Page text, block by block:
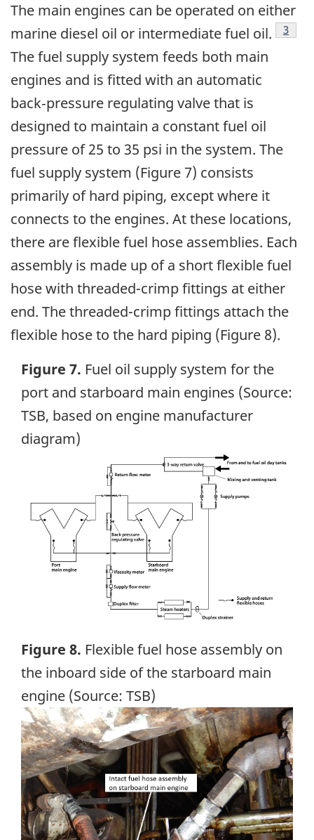
The main engines can be operated on either
marine diesel oil or intermediate fuel oil.
3
The fuel supply system feeds both main
engines and is fitted with an automatic
back‑pressure regulating valve that is
designed to maintain a constant fuel oil
pressure of 25 to 35 psi in the system. The
fuel supply system (Figure 7) consists
primarily of hard piping, except where it
connects to the engines. At these locations,
there are flexible fuel hose assemblies. Each
assembly is made up of a short flexible fuel
hose with threaded-crimp fittings at either
end. The threaded-crimp fittings attach the
flexible hose to the hard piping (Figure 8).
Figure 7. Fuel oil supply system for the
port and starboard main engines (Source:
TSB, based on engine manufacturer
diagram)
Figure 8. Flexible fuel hose assembly on
the inboard side of the starboard main
engine (Source: TSB)
Image